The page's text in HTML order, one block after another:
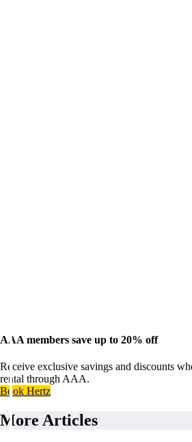
AAA members save up to 20% off
Receive exclusive savings and discounts
rental through AAA.
Book Hertz
More Articles